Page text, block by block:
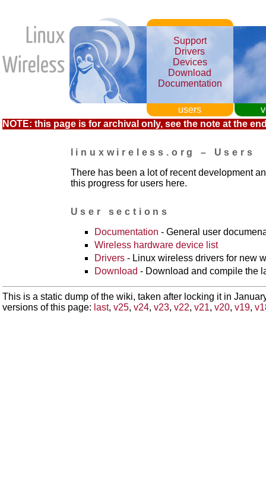
users
Support
Drivers
Devices
Download
Documentation
NOTE: this page is for archival only, see the note at the
linuxwireless.org – Users
There has been a lot of recent development
this progress for users here.
User sections
Documentation - General user
Wireless hardware device list
Drivers- Linux wireless drivers for new
Download - Download and compile the
This is a static dump of the wiki, taken after locking it in
versions of this page: last, v25, v24, v23, v22, v21, v20, v19,